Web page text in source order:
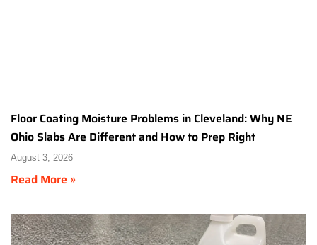
Floor Coating Moisture Problems in Cleveland: Why NE
Ohio Slabs Are Different and How to Prep Right
August 3, 2026
Read More »